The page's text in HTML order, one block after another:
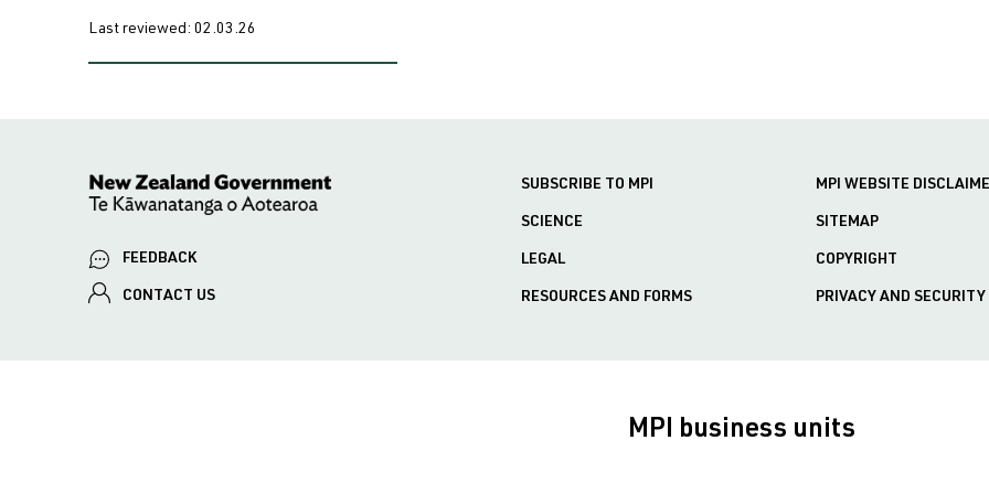
Last reviewed: 02.03.26
FEEDBACK
CONTACT US
SUBSCRIBE TO MPI
SCIENCE
LEGAL
RESOURCES AND FORMS
MPI WEBSITE
SITEMAP
COPYRIGHT
PRIVACY AND SECURITY
MPI business units